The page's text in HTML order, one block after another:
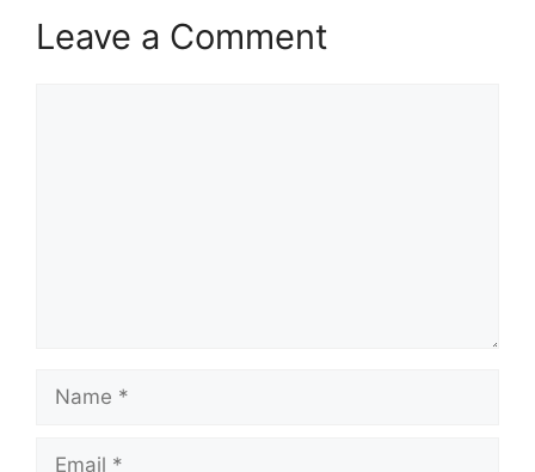
Leave a Comment
Name
Email